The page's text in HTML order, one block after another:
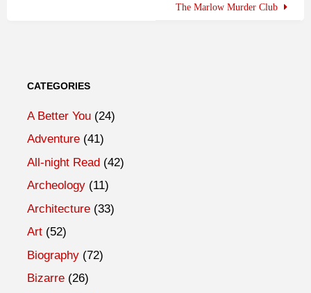
The Marlow Murder Club
CATEGORIES
A Better You(24)
Adventure(41)
All-night Read(42)
Archeology(11)
Architecture(33)
Art(52)
Biography(72)
Bizarre(26)